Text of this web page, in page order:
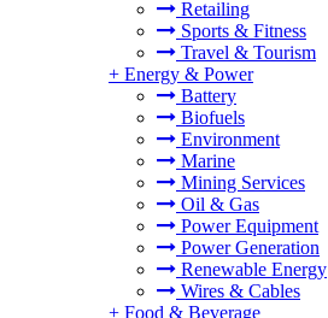
Retailing
Sports & Fitness
Travel & Tourism
+ Energy & Power
Battery
Biofuels
Environment
Marine
Mining Services
Oil & Gas
Power Equipment
Power Generation
Renewable Energy
Wires & Cables
+ Food & Beverage